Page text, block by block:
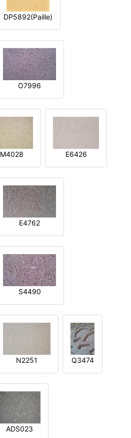
DP5892(Paille)
O7996
M4028 E6426
E4762
S4490
N2251 Q3474
ADS023